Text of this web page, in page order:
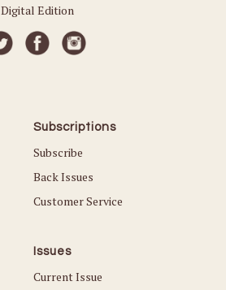
Digital Edition
Subscriptions
Subscribe
Back Issues
Customer Service
Issues
Current Issue